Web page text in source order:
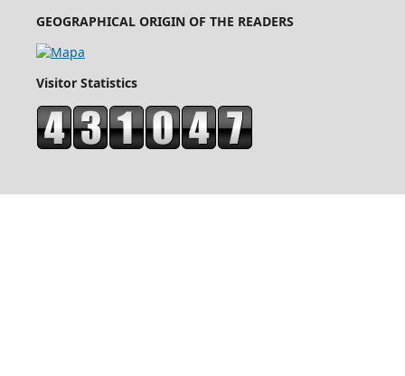
GEOGRAPHICAL ORIGIN OF THE READERS
Visitor Statistics